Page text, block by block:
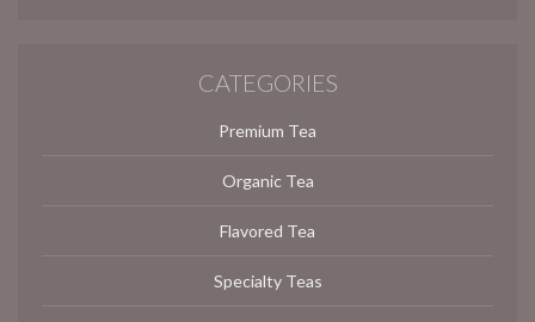
CATEGORIES
Premium Tea
Organic Tea
Flavored Tea
Specialty Teas